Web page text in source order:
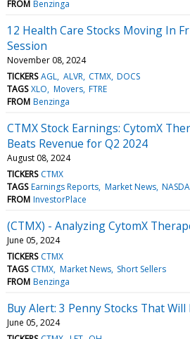
FROM Benzinga
12 Health Care Stocks Moving In
Session
November 08, 2024
TICKERS AGL ALVR CTMX DOCS
TAGS XLO Movers FTRE
FROM Benzinga
CTMX Stock Earnings: CytomX
Beats Revenue for Q2 2024
August 08, 2024
TICKERS CTMX
TAGS Earnings Reports Market News
FROM InvestorPlace
(CTMX) - Analyzing CytomX
June 05, 2024
TICKERS CTMX
TAGS CTMX Market News Short Sellers
FROM Benzinga
Buy Alert: 3 Penny Stocks That
June 05, 2024